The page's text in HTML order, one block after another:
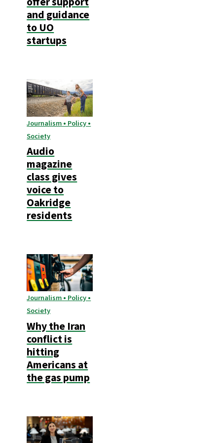
and guidance
to UO
startups
Journalism • Policy •
Society
Audio
magazine
class gives
voice to
Oakridge
residents
Journalism • Policy •
Society
Why the Iran
conflict is
hitting
Americans at
the gas pump